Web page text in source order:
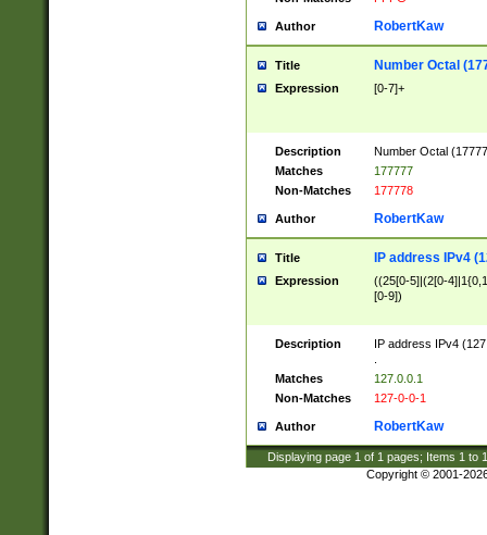
Author RobertKaw
Title Number Octal
Expression [0-7]+
Description
Number Octal
Matches
177777
Non-Matches
177778
Author RobertKaw
Title IP address IPv4
Expression
((25[0-5]|(2[0-
[0-9])
Description
IP address IPv4
Matches
127.0.0.1
Non-Matches
127-0-0-1
Author RobertKaw
Displaying page 1 of 1 pages; Items 1 to
Copyright © 2001-